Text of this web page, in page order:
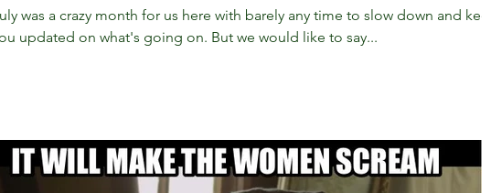
was a crazy month for us here with barely any time to slow down and keep
updated on what's going on. But we would like to say...